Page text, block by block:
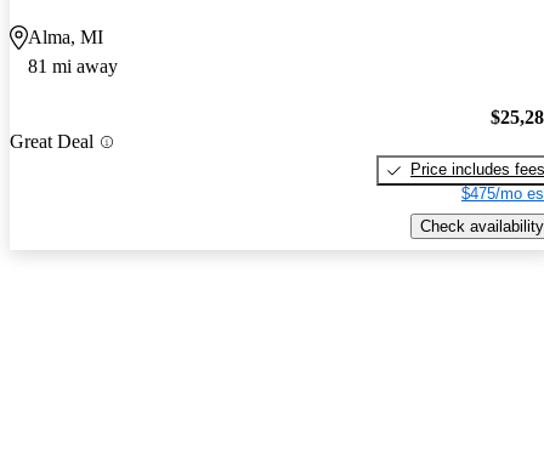
Alma, MI
81 mi away
Great Deal
Price includes fees
$475/mo
Check availability